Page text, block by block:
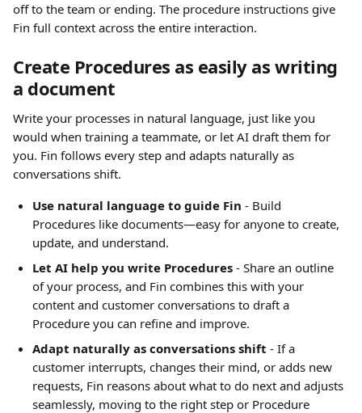
off to the team or ending. The procedure instructions give
Fin full context across the entire interaction.
Create Procedures as easily as writing
a document
Write your processes in natural language, just like you
would when training a teammate, or let AI draft them for
you. Fin follows every step and adapts naturally as
conversations shift.
Use natural language to guide Fin - Build
Procedures like documents—easy for anyone to create,
update, and understand.
Let AI help you write Procedures - Share an outline
of your process, and Fin combines this with your
content and customer conversations to draft a
Procedure you can refine and improve.
Adapt naturally as conversations shift - If a
customer interrupts, changes their mind, or adds new
requests, Fin reasons about what to do next and adjusts
seamlessly, moving to the right step or Procedure